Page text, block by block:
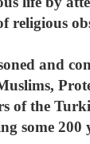
religious
and
of the
some